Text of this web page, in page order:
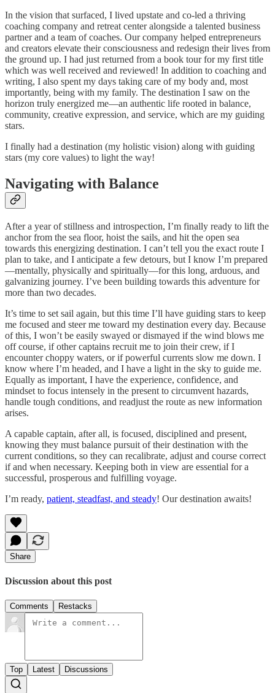
In the vision that surfaced, I lived upstate and co-led a thriving
coaching company and retreat center alongside a talented business
partner and a team of coaches. Our company helped entrepreneurs
and creators elevate their consciousness and redesign their lives from
the ground up. I had just returned from a book tour for my first title
which was well received and reviewed! In addition to coaching and
writing, I also spent my days taking care of my body and, most
importantly, being with my family. The destination I saw on the
horizon truly energized me—an authentic life rooted in balance,
community, creative expression, and service, which are my guiding
stars.
I finally had a destination (my holistic vision) along with guiding
stars (my core values) to light the way!
Navigating with Balance
After a year of stillness and introspection, I’m finally ready to lift the
anchor from the sea floor, hoist the sails, and hit the open sea
towards this energizing destination. I can’t tell you the exact route I
plan to take, and I anticipate a few detours, but I know I’m prepared
—mentally, physically and spiritually—for this long, arduous, and
galvanizing journey. I’ve been building towards this adventure for
more than two decades.
It’s time to set sail again, but this time I’ll have guiding stars to keep
me focused and steer me toward my destination every day. Because
of this, I won’t be easily swayed or dismayed if the wind blows me
off course, if other captains recruit me to join their crew, if I
encounter choppy waters, or if powerful currents slow me down. I
know where I’m headed, and I have a light in the sky to guide me.
Equally as important, I have the experience, confidence, and
mindset to focus intensely in the present to circumvent hazards,
handle tough conditions, and readjust the route as new information
arises.
A capable captain, after all, is focused, disciplined and present,
knowing they must balance pursuit of their destination with the
current conditions, so they can recalibrate, adjust and course correct
if and when necessary. Keeping both in view are essential for a
successful, prosperous and fulfilling voyage.
I’m ready, patient, steadfast, and steady! Our destination awaits!
Share
Discussion about this post
Comments Restacks
Top Latest Discussions